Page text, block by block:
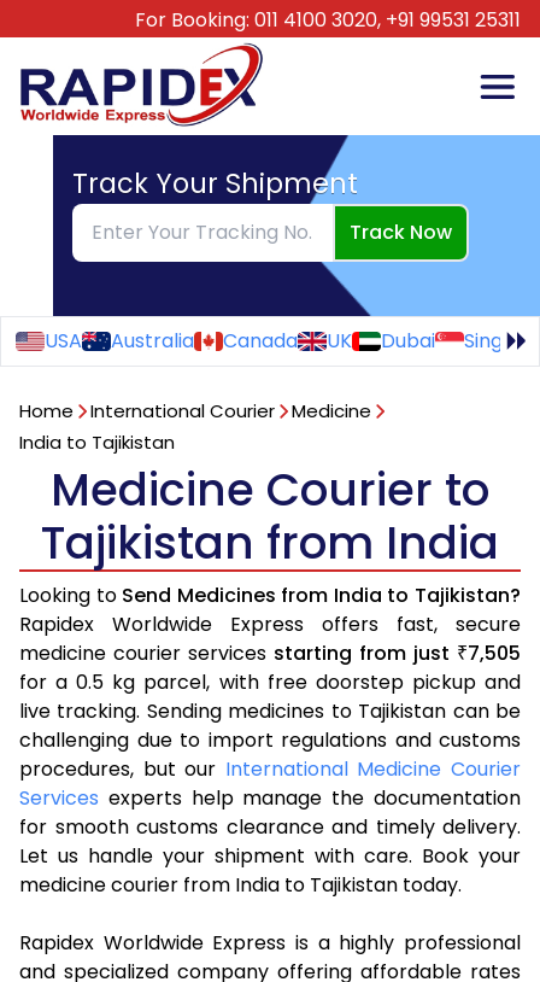
For Booking: 011 4100 3020, +91 99531 25311
Track Your Shipment
Track Now
USA Australia Canada UK Dubai
Home International Courier
Medicine
India to Tajikistan
Medicine Courier to
Tajikistan from India
Looking to Send Medicines from India to Tajikistan?
Rapidex Worldwide Express offers fast, secure
medicine courier services starting from just ₹7,505
for a 0.5 kg parcel, with free doorstep pickup and
live tracking. Sending medicines to Tajikistan can be
challenging due to import regulations and customs
procedures, but our International Medicine Courier
Services experts help manage the documentation
for smooth customs clearance and timely delivery.
Let us handle your shipment with care. Book your
medicine courier from India to Tajikistan today.
Rapidex Worldwide Express is a highly professional
and specialized company offering affordable rates